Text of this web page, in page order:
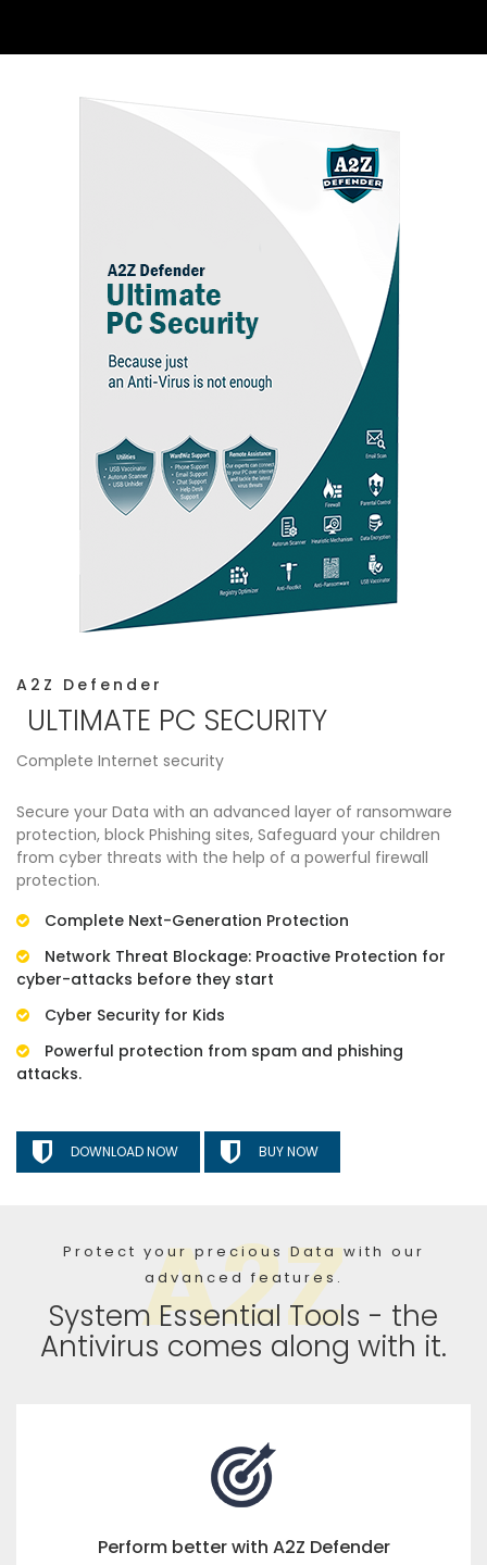
A2Z Defender
ULTIMATE PC SECURITY
Complete Internet security
Secure your Data with an advanced layer of ransomware
protection, block Phishing sites, Safeguard your children
from cyber threats with the help of a powerful firewall
protection.
Complete Next-Generation Protection
Network Threat Blockage: Proactive Protection for
cyber-attacks before they start
Cyber Security for Kids
Powerful protection from spam and phishing
attacks.
DOWNLOAD NOW BUY NOW
Protect your precious Data with our
advanced features.
System Essential Tools - the
Antivirus comes along with it.
Perform better with A2Z Defender